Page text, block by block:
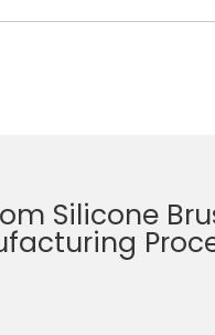
Silicone